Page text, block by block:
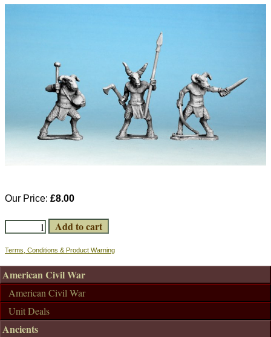
Our Price: £8.00
Terms, Conditions & Product Warning
American Civil War
American Civil War
Unit Deals
Ancients